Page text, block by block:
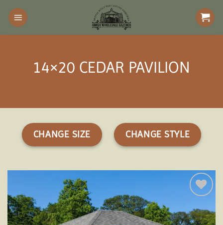
Skip
content
14×20 CEDAR PAVILION
CHANGE SIZE CHANGE STYLE
Add to
wishlist